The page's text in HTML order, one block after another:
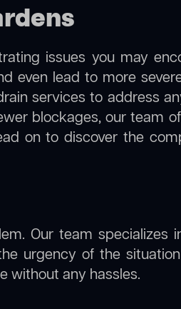
issues you may
even lead to more
services to address
blockages, our team
on to discover the
Our team specializes
urgency of the
without any hassles.